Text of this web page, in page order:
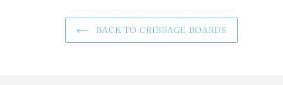
BACK TO CRIBBAGE BOARDS